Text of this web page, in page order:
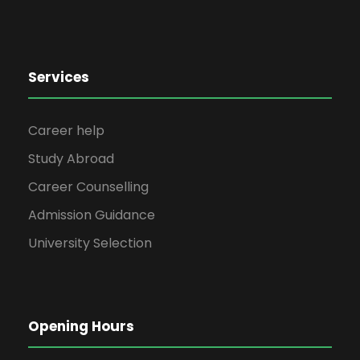
Services
Career help
Study Abroad
Career Counselling
Admission Guidance
University Selection
Opening Hours